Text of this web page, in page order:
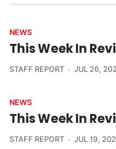
NEWS
This Week In
STAFF REPORT JUL 26,
NEWS
This Week In
STAFF REPORT JUL 19,